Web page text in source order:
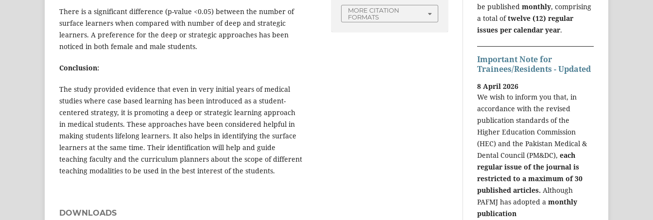
There is a significant difference (p-value <0.05) between the number of
surface learners when compared with number of deep and strategic
learners. A preference for the deep or strategic approaches has been
noticed in both female and male students.
Conclusion:
The study provided evidence that even in very initial years of medical
studies where case based learning has been introduced as a student-
centered strategy, it is promoting a deep or strategic learning approach
in medical students. These approaches have been considered helpful in
making students lifelong learners. It also helps in identifying the surface
learners at the same time. Their identification will help and guide
teaching faculty and the curriculum planners about the scope of different
teaching modalities to be used in the best interest of the students.
DOWNLOADS
MORE CITATION
FORMATS
be published monthly, comprising
a total oftwelve (12) regular
issues per calendar year.
Important Note for
Trainees/Residents - Updated
8 April 2026
We wish to inform you that, in
accordance with the revised
publication standards of the
Higher Education Commission
(HEC) and the Pakistan Medical &
Dental Council (PM&DC), each
regular issue of the journal is
restricted to a maximum of 30
published articles. Although
PAFMJ has adopted a monthly
publication